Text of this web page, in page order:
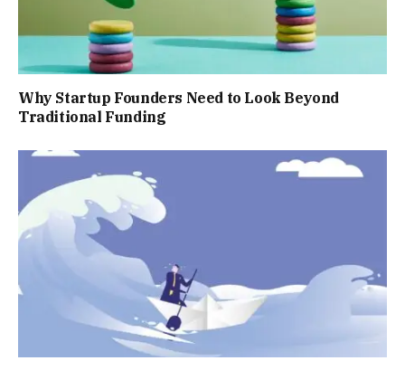
Why Startup Founders Need to Look Beyond
Traditional Funding